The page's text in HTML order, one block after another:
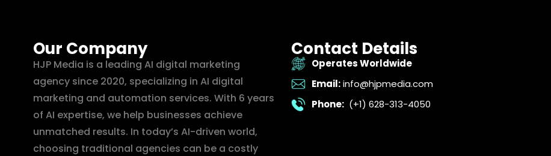
Our Company
HJP Media is a leading AI digital marketing
agency since 2020, specializing in AI digital
marketing and automation services. With 6 years
of AI expertise, we help businesses achieve
unmatched results. In today’s AI-driven world,
choosing traditional agencies can be a costly
Contact Details
Operates Worldwide
Email: info@hjpmedia.com
Phone: (+1) 628-313-4050